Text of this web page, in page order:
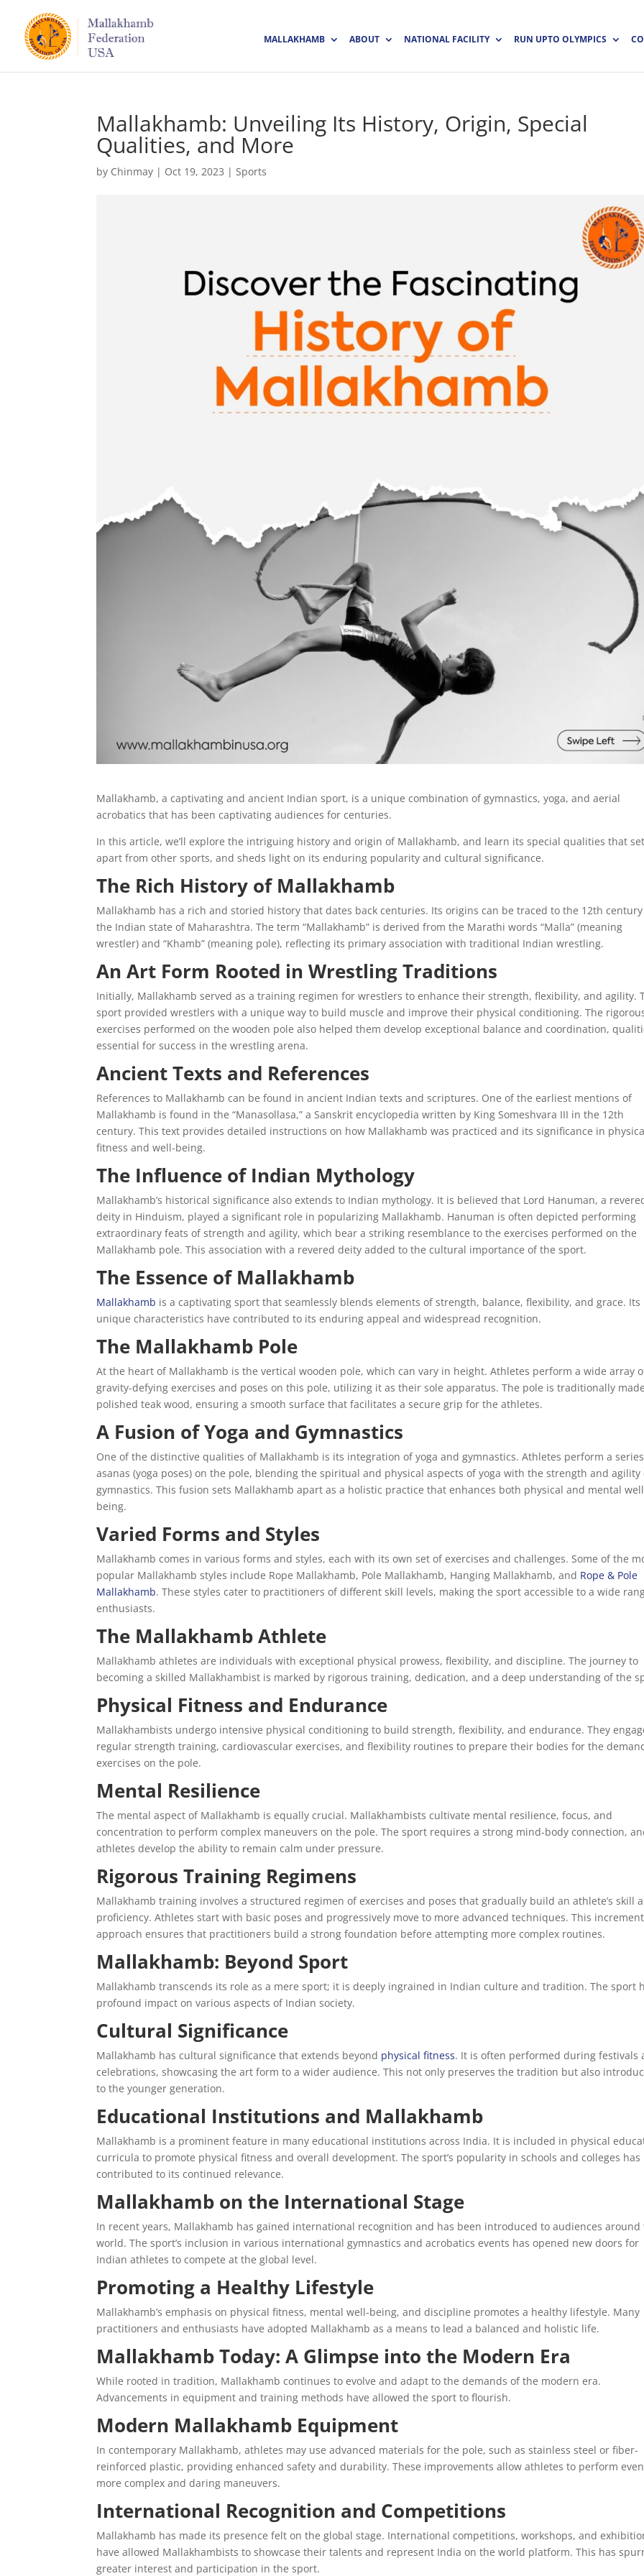
MALLAKHAMB ABOUT NATIONAL FACILITY RUN UPTO OLYMPICS
Mallakhamb: Unveiling Its History, Origin, Special
Qualities, and More
by Chinmay | Oct 19, 2023 |Sports
Mallakhamb, a captivating and ancient Indian sport, is a unique combination of gymnastics, yoga, and aerial
acrobatics that has been captivating audiences for centuries.
In this article, we’ll explore the intriguing history and origin of Mallakhamb, and learn its special qualities that
apart from other sports, and sheds light on its enduring popularity and cultural significance.
The Rich History of Mallakhamb
Mallakhamb has a rich and storied history that dates back centuries. Its origins can be traced to the 12th
the Indian state of Maharashtra. The term “Mallakhamb” is derived from the Marathi words “Malla” (meaning
wrestler) and “Khamb” (meaning pole), reflecting its primary association with traditional Indian wrestling.
An Art Form Rooted in Wrestling Traditions
Initially, Mallakhamb served as a training regimen for wrestlers to enhance their strength, flexibility, and agility.
sport provided wrestlers with a unique way to build muscle and improve their physical conditioning. The
exercises performed on the wooden pole also helped them develop exceptional balance and coordination,
essential for success in the wrestling arena.
Ancient Texts and References
References to Mallakhamb can be found in ancient Indian texts and scriptures. One of the earliest mentions of
Mallakhamb is found in the “Manasollasa,” a Sanskrit encyclopedia written by King Someshvara III in the 12th
century. This text provides detailed instructions on how Mallakhamb was practiced and its significance in
fitness and well-being.
The Influence of Indian Mythology
Mallakhamb’s historical significance also extends to Indian mythology. It is believed that Lord Hanuman, a
deity in Hinduism, played a significant role in popularizing Mallakhamb. Hanuman is often depicted performing
extraordinary feats of strength and agility, which bear a striking resemblance to the exercises performed on the
Mallakhamb pole. This association with a revered deity added to the cultural importance of the sport.
The Essence of Mallakhamb
Mallakhamb is a captivating sport that seamlessly blends elements of strength, balance, flexibility, and grace. Its
unique characteristics have contributed to its enduring appeal and widespread recognition.
The Mallakhamb Pole
At the heart of Mallakhamb is the vertical wooden pole, which can vary in height. Athletes perform a wide array
gravity-defying exercises and poses on this pole, utilizing it as their sole apparatus. The pole is traditionally
polished teak wood, ensuring a smooth surface that facilitates a secure grip for the athletes.
A Fusion of Yoga and Gymnastics
One of the distinctive qualities of Mallakhamb is its integration of yoga and gymnastics. Athletes perform a
asanas (yoga poses) on the pole, blending the spiritual and physical aspects of yoga with the strength and agility
gymnastics. This fusion sets Mallakhamb apart as a holistic practice that enhances both physical and mental
being.
Varied Forms and Styles
Mallakhamb comes in various forms and styles, each with its own set of exercises and challenges. Some of the
popular Mallakhamb styles include Rope Mallakhamb, Pole Mallakhamb, Hanging Mallakhamb, and Rope & Pole
Mallakhamb. These styles cater to practitioners of different skill levels, making the sport accessible to a wide
enthusiasts.
The Mallakhamb Athlete
Mallakhamb athletes are individuals with exceptional physical prowess, flexibility, and discipline. The journey to
becoming a skilled Mallakhambist is marked by rigorous training, dedication, and a deep understanding of the
Physical Fitness and Endurance
Mallakhambists undergo intensive physical conditioning to build strength, flexibility, and endurance. They
regular strength training, cardiovascular exercises, and flexibility routines to prepare their bodies for the
exercises on the pole.
Mental Resilience
The mental aspect of Mallakhamb is equally crucial. Mallakhambists cultivate mental resilience, focus, and
concentration to perform complex maneuvers on the pole. The sport requires a strong mind-body connection,
athletes develop the ability to remain calm under pressure.
Rigorous Training Regimens
Mallakhamb training involves a structured regimen of exercises and poses that gradually build an athlete’s skill
proficiency. Athletes start with basic poses and progressively move to more advanced techniques. This
approach ensures that practitioners build a strong foundation before attempting more complex routines.
Mallakhamb: Beyond Sport
Mallakhamb transcends its role as a mere sport; it is deeply ingrained in Indian culture and tradition. The sport
profound impact on various aspects of Indian society.
Cultural Significance
Mallakhamb has cultural significance that extends beyond physical fitness. It is often performed during festivals
celebrations, showcasing the art form to a wider audience. This not only preserves the tradition but also
to the younger generation.
Educational Institutions and Mallakhamb
Mallakhamb is a prominent feature in many educational institutions across India. It is included in physical
curricula to promote physical fitness and overall development. The sport’s popularity in schools and colleges has
contributed to its continued relevance.
Mallakhamb on the International Stage
In recent years, Mallakhamb has gained international recognition and has been introduced to audiences around
world. The sport’s inclusion in various international gymnastics and acrobatics events has opened new doors for
Indian athletes to compete at the global level.
Promoting a Healthy Lifestyle
Mallakhamb’s emphasis on physical fitness, mental well-being, and discipline promotes a healthy lifestyle. Many
practitioners and enthusiasts have adopted Mallakhamb as a means to lead a balanced and holistic life.
Mallakhamb Today: A Glimpse into the Modern Era
While rooted in tradition, Mallakhamb continues to evolve and adapt to the demands of the modern era.
Advancements in equipment and training methods have allowed the sport to flourish.
Modern Mallakhamb Equipment
In contemporary Mallakhamb, athletes may use advanced materials for the pole, such as stainless steel or fiber-
reinforced plastic, providing enhanced safety and durability. These improvements allow athletes to perform even
more complex and daring maneuvers.
International Recognition and Competitions
Mallakhamb has made its presence felt on the global stage. International competitions, workshops, and
have allowed Mallakhambists to showcase their talents and represent India on the world platform. This has
greater interest and participation in the sport.